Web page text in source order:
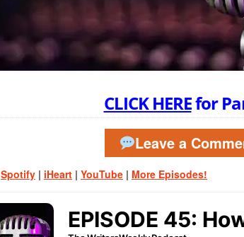
CLICK HEREfor
Leave a
Spotify | iHeart | YouTube | More Episodes!